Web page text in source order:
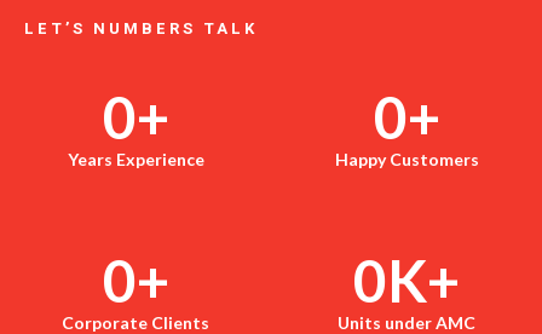
LET’S NUMBERS TALK
Years Experience
0+
Happy Customers
0+
Corporate Clients
0+
Units under AMC
0K+